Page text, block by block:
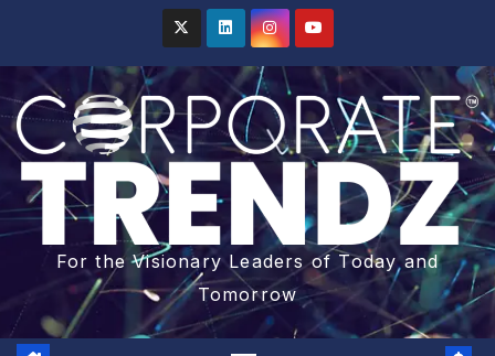
For the Visionary Leaders of Today and
Tomorrow